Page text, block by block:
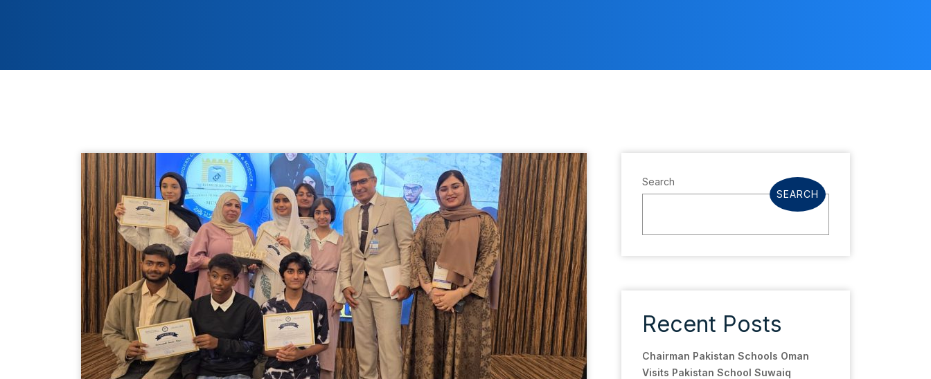
Search
SEARCH
Recent Posts
Chairman Pakistan Schools Oman
Visits Pakistan School Suwaiq